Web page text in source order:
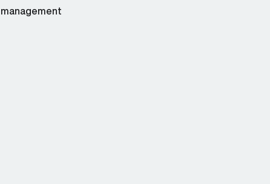
management